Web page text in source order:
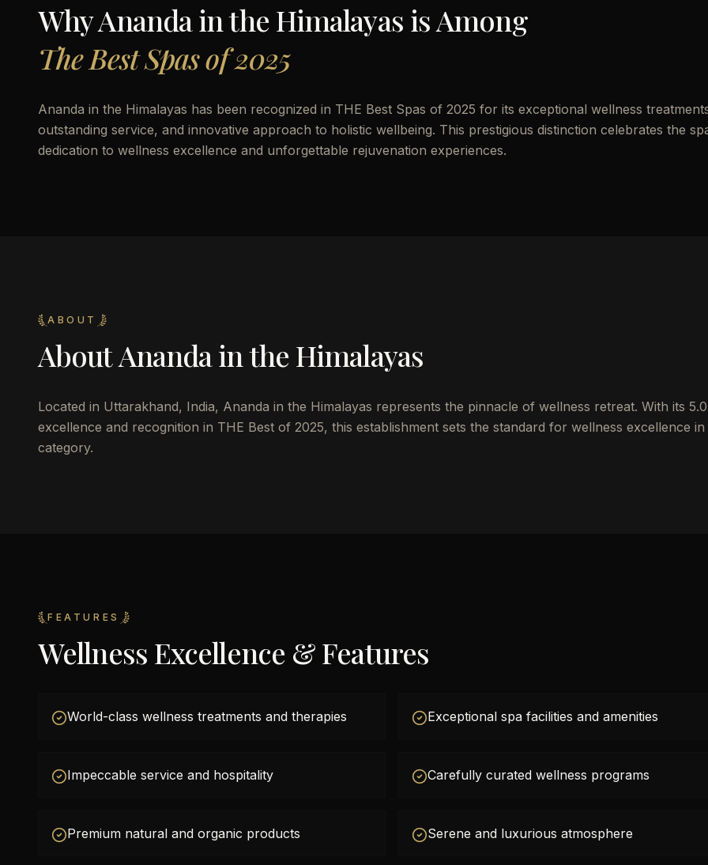
WhyAnanda in the Himalayas is Among
The Best Spas of 2025
Ananda in the Himalayas has been recognized in THE Best Spas of 2025 for its exceptional wellness
outstanding service, and innovative approach to holistic wellbeing. This prestigious distinction celebrates the
dedication to wellness excellence and unforgettable rejuvenation experiences.
ABOUT
AboutAnanda in the Himalayas
Located in Uttarakhand, India, Ananda in the Himalayas represents the pinnacle of wellness retreat. With its
excellence and recognition in THE Best of 2025, this establishment sets the standard for wellness excellence in
category.
FEATURES
Wellness Excellence & Features
World-class wellness treatments and therapies Exceptional spa facilities and amenities
Impeccable service and hospitality Carefully curated wellness programs
Premium natural and organic products Serene and luxurious atmosphere